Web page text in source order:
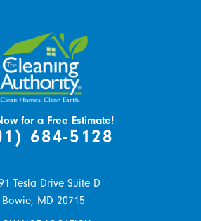
for a Free Estimate!
684-5128
Tesla Drive Suite D
Bowie, MD 20715